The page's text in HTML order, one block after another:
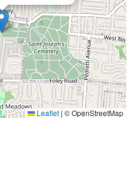
Leaflet | © OpenStreetMap